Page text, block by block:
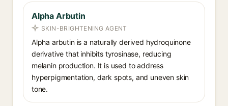
Alpha Arbutin
SKIN-BRIGHTENING AGENT
Alpha arbutin is a naturally derived hydroquinone
derivative that inhibits tyrosinase, reducing
melanin production. It is used to address
hyperpigmentation, dark spots, and uneven skin
tone.